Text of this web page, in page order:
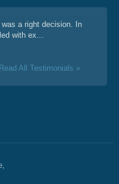
a right decision. In
with ex...
Read All Testimonials »